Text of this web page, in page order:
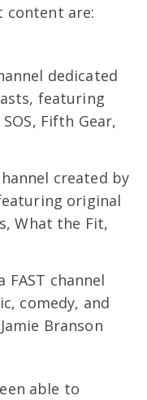
content are:
dedicated
featuring
Fifth Gear,
created by
original
What the Fit,
channel
comedy, and
Branson
able to